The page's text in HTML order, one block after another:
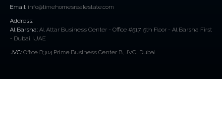
Email: info@timehomesrealestate.com
Address:
Al Barsha: Al Attar Business Center - Office #517, 5th Floor - Al Barsha First
- Dubai, UAE
JVC: Office B304 Prime Business Center B, JVC, Dubai